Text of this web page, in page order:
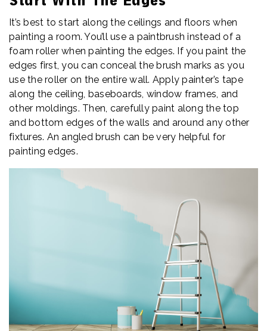
It’s best to start along the ceilings and floors when
painting a room. You’ll use a paintbrush instead of a
foam roller when painting the edges. If you paint the
edges first, you can conceal the brush marks as you
use the roller on the entire wall. Apply painter’s tape
along the ceiling, baseboards, window frames, and
other moldings. Then, carefully paint along the top
and bottom edges of the walls and around any other
fixtures. An angled brush can be very helpful for
painting edges.